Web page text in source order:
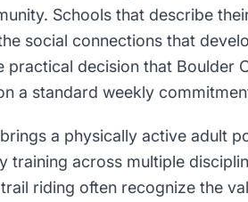
Schools that describe
social connections that
decision that Boulder
a standard weekly
a physically active adult
training across multiple
riding often recognize the